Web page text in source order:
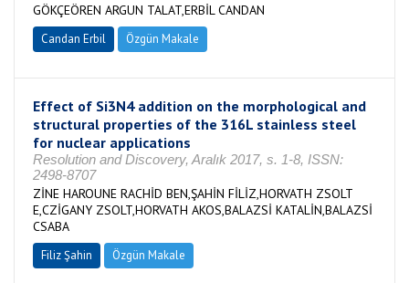
GÖKÇEÖREN ARGUN TALAT,ERBİL CANDAN
Candan Erbil Özgün Makale
Effect of Si3N4 addition on the morphological and
structural properties of the 316L stainless steel
for nuclear applications
Resolution and Discovery, Aralık 2017, s. 1-8, ISSN:
2498-8707
ZİNE HAROUNE RACHİD BEN,ŞAHİN FİLİZ,HORVATH ZSOLT
E,CZİGANY ZSOLT,HORVATH AKOS,BALAZSİ KATALİN,BALAZSİ
CSABA
Filiz Şahin Özgün Makale